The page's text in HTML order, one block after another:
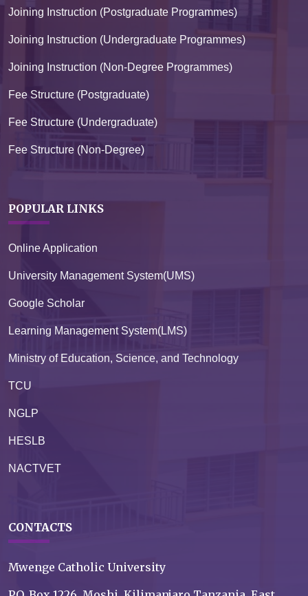
Joining Instruction (Postgraduate Programmes)
Joining Instruction (Undergraduate Programmes)
Joining Instruction (Non-Degree Programmes)
Fee Structure (Postgraduate)
Fee Structure (Undergraduate)
Fee Structure (Non-Degree)
POPULAR LINKS
Online Application
University Management System(UMS)
Google Scholar
Learning Management System(LMS)
Ministry of Education, Science, and Technology
TCU
NGLP
HESLB
NACTVET
CONTACTS
Mwenge Catholic University